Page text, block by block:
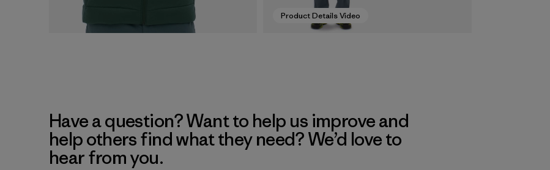
Product Details Video
Have a question? Want to help us improve and
help others find what they need? We’d love to
hear from you.